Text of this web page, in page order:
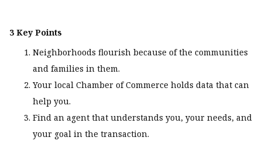
3 Key Points
Neighborhoods flourish because of the communities
and families in them.
Your local Chamber of Commerce holds data that can
help you.
Find an agent that understands you, your needs, and
your goal in the transaction.